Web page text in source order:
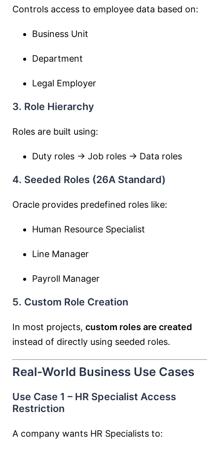
Controls access to employee data based on:
Business Unit
Department
Legal Employer
3. Role Hierarchy
Roles are built using:
Duty roles → Job roles → Data roles
4. Seeded Roles (26A Standard)
Oracle provides predefined roles like:
Human Resource Specialist
Line Manager
Payroll Manager
5. Custom Role Creation
In most projects, custom roles are created
instead of directly using seeded roles.
Real-World Business Use Cases
Use Case 1 – HR Specialist Access
Restriction
A company wants HR Specialists to: